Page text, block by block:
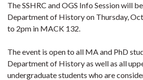
The SSHRC and OGS Info Session will
Department of History on Thursday,
to 2pm in MACK 132.
The event is open to all MA and PhD
Department of History as well as all
undergraduate students who are